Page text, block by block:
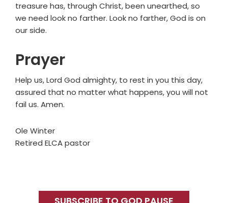
treasure has, through Christ, been unearthed, so
we need look no farther. Look no farther, God is on
our side.
Prayer
Help us, Lord God almighty, to rest in you this day,
assured that no matter what happens, you will not
fail us. Amen.
Ole Winter
Retired ELCA pastor